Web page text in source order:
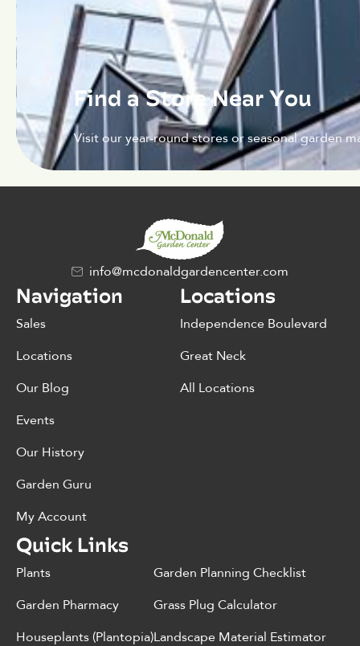
Find a Store Near You
Visit our year-round stores or seasonal garden
info@mcdonaldgardencenter.com
Navigation
Sales
Locations
Our Blog
Events
Our History
Garden Guru
My Account
Locations
Independence Boulevard
Great Neck
All Locations
Quick Links
Plants
Garden Pharmacy
Houseplants (Plantopia)
Garden Planning Checklist
Grass Plug Calculator
Landscape Material Estimator